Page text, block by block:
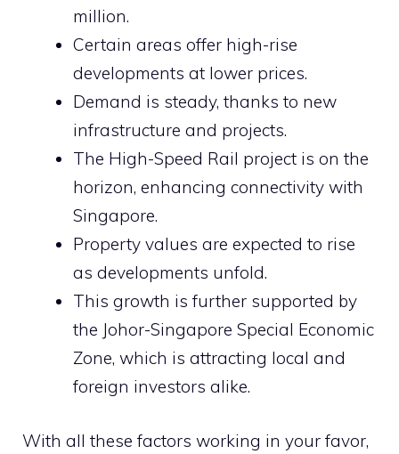
million.
Certain areas offer high-rise
developments at lower prices.
Demand is steady, thanks to new
infrastructure and projects.
The High-Speed Rail project is on the
horizon, enhancing connectivity with
Singapore.
Property values are expected to rise
as developments unfold.
This growth is further supported by
the Johor-Singapore Special Economic
Zone, which is attracting local and
foreign investors alike.
With all these factors working in your favor,